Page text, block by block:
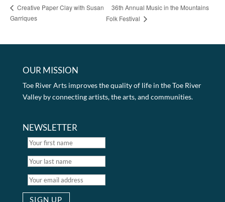
Creative Paper Clay with Susan
Garriques
36th Annual Music in the Mountains
Folk Festival
OUR MISSION
Toe River Arts improves the quality of life in the Toe River
Valley by connecting artists, the arts, and communities.
NEWSLETTER